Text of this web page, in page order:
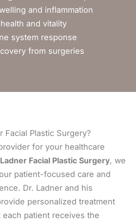
and inflammation
and vitality
system response
from surgeries
Facial Plastic Surgery?
for your healthcare
Ladner Facial Plastic Surgery, we
patient-focused care and
Dr. Ladner and his
personalized treatment
patient receives the